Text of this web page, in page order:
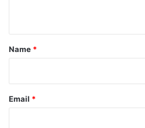
*
Name *
Email *